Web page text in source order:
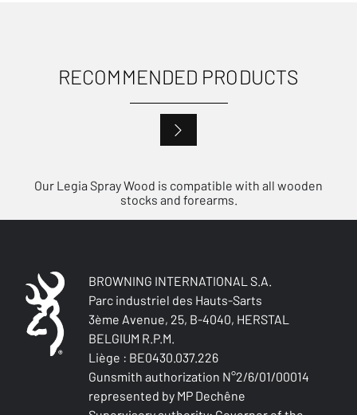
RECOMMENDED PRODUCTS
Our Legia Spray Wood is compatible with all wooden
stocks and forearms.
BROWNING INTERNATIONAL S.A.
Parc industriel des Hauts-Sarts
3ème Avenue, 25, B-4040, HERSTAL
BELGIUM R.P.M.
Liège : BE0430.037.226
Gunsmith authorization N°2/6/01/00014
represented by MP Dechêne